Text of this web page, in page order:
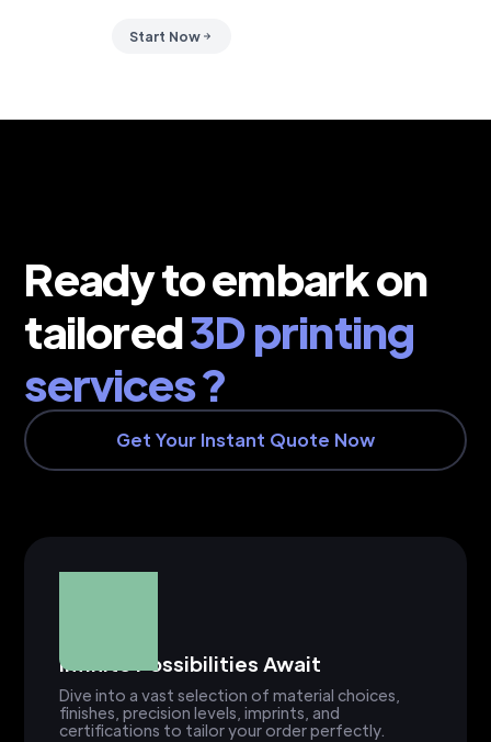
Start Now
Ready to embark on
tailored3D printing
services ?
Get Your Instant Quote Now
Infinite Possibilities Await
Dive into a vast selection of material choices,
finishes, precision levels, imprints, and
certifications to tailor your order perfectly.